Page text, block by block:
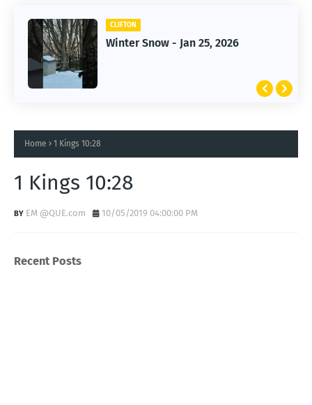
CLIFTON
Winter Snow - Jan 25, 2026
CLIFTON
Jan 25, 2026 Winter Storm
Home 1 Kings 10:28
1 Kings 10:28
EM @QUE.com 10/05/2019 04:00:00 PM
Recent Posts